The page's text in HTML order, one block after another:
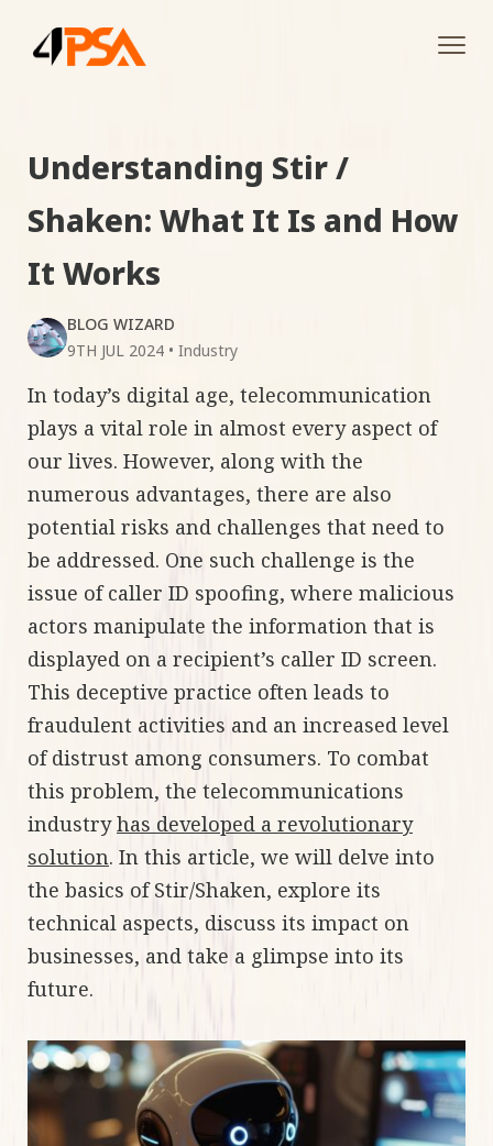
Understanding Stir /
Shaken: What It Is and How
It Works
BLOG WIZARD
9TH JUL 2024 • Industry
In today’s digital age, telecommunication
plays a vital role in almost every aspect of
our lives. However, along with the
numerous advantages, there are also
potential risks and challenges that need to
be addressed. One such challenge is the
issue of caller ID spoofing, where malicious
actors manipulate the information that is
displayed on a recipient’s caller ID screen.
This deceptive practice often leads to
fraudulent activities and an increased level
of distrust among consumers. To combat
this problem, the telecommunications
industryhas developed a revolutionary
solution. In this article, we will delve into
the basics of Stir/Shaken, explore its
technical aspects, discuss its impact on
businesses, and take a glimpse into its
future.